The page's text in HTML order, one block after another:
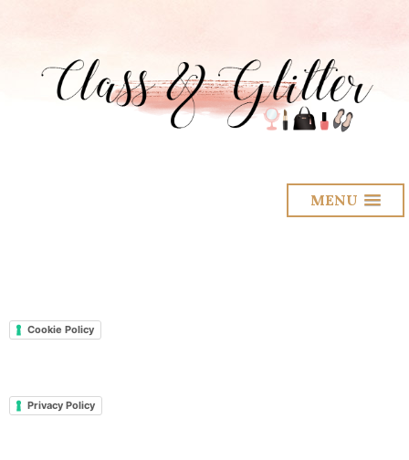
MENU
Cookie Policy
Privacy Policy